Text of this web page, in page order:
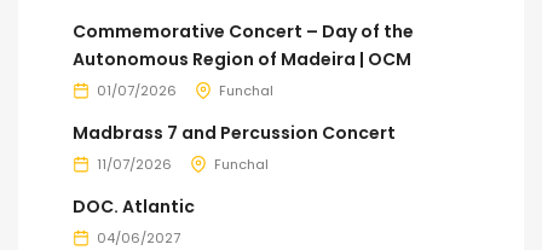
Commemorative Concert – Day of the
Autonomous Region of Madeira | OCM
01/07/2026 Funchal
Madbrass 7 and Percussion Concert
11/07/2026 Funchal
DOC. Atlantic
04/06/2027